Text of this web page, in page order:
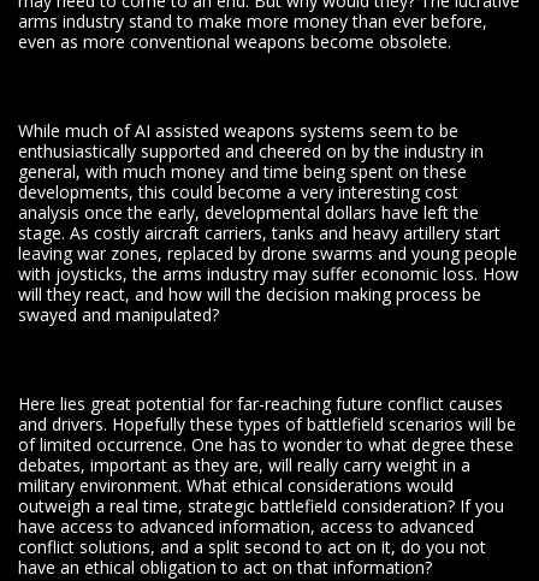
arms industry stand to make more money than ever before,
even as more conventional weapons become obsolete.
While much of AI assisted weapons systems seem to be
enthusiastically supported and cheered on by the industry in
general, with much money and time being spent on these
developments, this could become a very interesting cost
analysis once the early, developmental dollars have left the
stage. As costly aircraft carriers, tanks and heavy artillery start
leaving war zones, replaced by drone swarms and young people
with joysticks, the arms industry may suffer economic loss. How
will they react, and how will the decision making process be
swayed and manipulated?
Here lies great potential for far-reaching future conflict causes
and drivers. Hopefully these types of battlefield scenarios will be
of limited occurrence. One has to wonder to what degree these
debates, important as they are, will really carry weight in a
military environment. What ethical considerations would
outweigh a real time, strategic battlefield consideration? If you
have access to advanced information, access to advanced
conflict solutions, and a split second to act on it, do you not
have an ethical obligation to act on that information?